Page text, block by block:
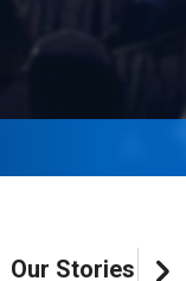
Our Stories